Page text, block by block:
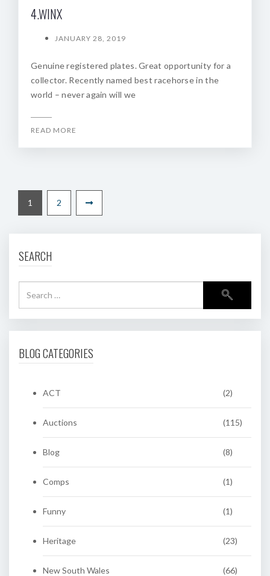
4.WINX
JANUARY 28, 2019
Genuine registered plates. Great opportunity for a
collector. Recently named best racehorse in the
world – never again will we
READ MORE
1 2
SEARCH
BLOG CATEGORIES
ACT (2)
Auctions (115)
Blog (8)
Comps (1)
Funny (1)
Heritage (23)
New South Wales (66)